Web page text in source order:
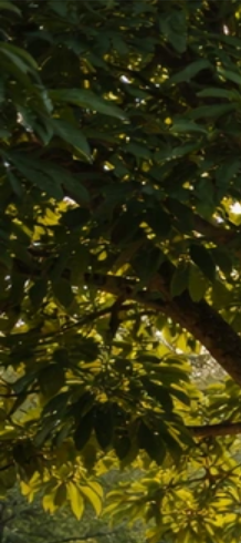
Can I Grow Macadamia
Guide
May 7, 2026 Macadamia
Can Lettuce Grow Near
You Do This
May 7, 2026 Black